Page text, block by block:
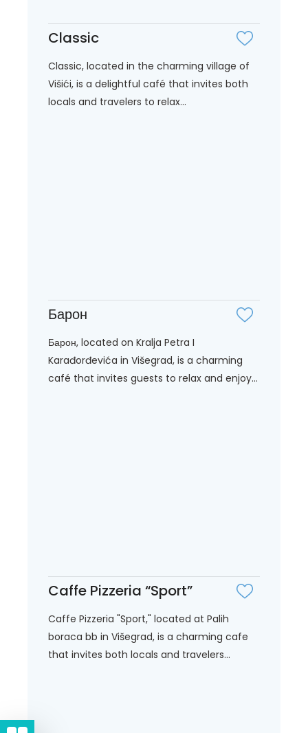
Classic
Classic, located in the charming village of
Višići, is a delightful café that invites both
locals and travelers to relax...
Барон
Барон, located on Kralja Petra I
Karađorđevića in Višegrad, is a charming
café that invites guests to relax and enjoy...
Caffe Pizzeria “Sport”
Caffe Pizzeria "Sport," located at Palih
boraca bb in Višegrad, is a charming cafe
that invites both locals and travelers...